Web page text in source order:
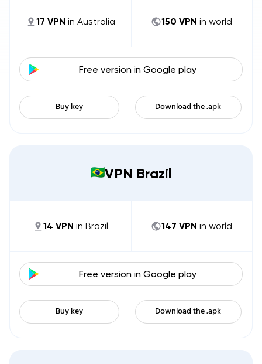
17 VPN in Australia 150 VPN in world
Free version in Google play
Buy key Download the .apk
VPN Brazil
14 VPN in Brazil 147 VPN in world
Free version in Google play
Buy key Download the .apk